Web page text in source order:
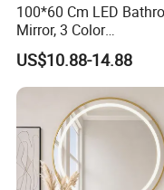
100*60 Cm LED
Mirror, 3 Color
Temperatures,
Bathroom Vanity Mirror
Lights, Wall-Mounted
US$10.88-14.88